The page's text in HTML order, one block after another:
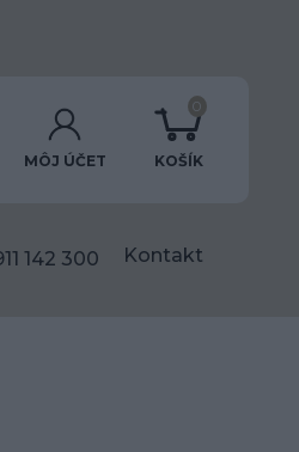
MÔJ ÚČET KOŠÍK
0
142 300 Kontakt